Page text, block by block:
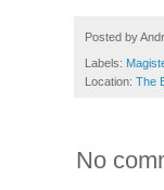
Posted by
Labels:
Location: The
No